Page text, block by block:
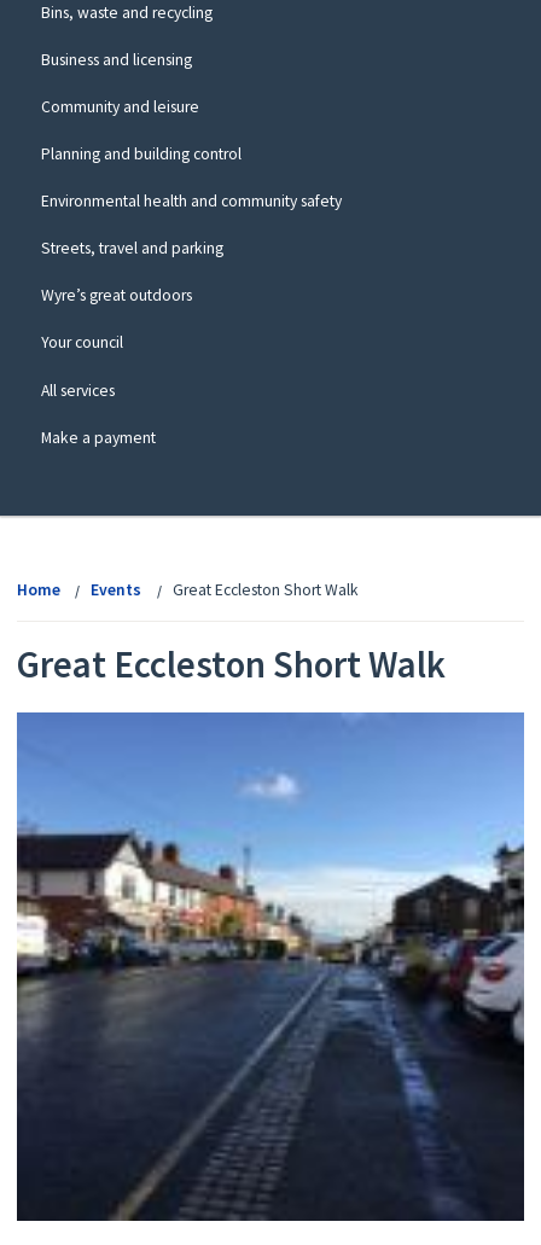
website
Bins, waste and recycling
Business and licensing
Community and leisure
Planning and building control
Environmental health and community safety
Streets, travel and parking
Wyre’s great outdoors
Your council
All services
Make a payment
Home Events Great Eccleston Short Walk
Great Eccleston Short Walk